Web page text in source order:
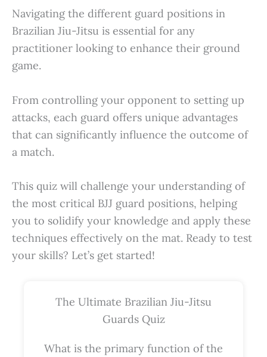
Navigating the different guard positions in
Brazilian Jiu-Jitsu is essential for any
practitioner looking to enhance their ground
game.
From controlling your opponent to setting up
attacks, each guard offers unique advantages
that can significantly influence the outcome of
a match.
This quiz will challenge your understanding of
the most critical BJJ guard positions, helping
you to solidify your knowledge and apply these
techniques effectively on the mat. Ready to test
your skills? Let’s get started!
The Ultimate Brazilian Jiu-Jitsu
Guards Quiz
What is the primary function of the